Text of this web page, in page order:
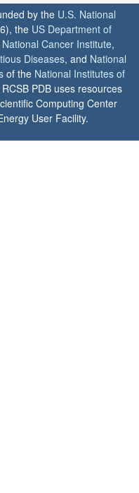
by the U.S. National
the US Department of
National Cancer Institute,
Diseases, and National
of the National Institutes of
PDB uses resources
Computing Center
User Facility.